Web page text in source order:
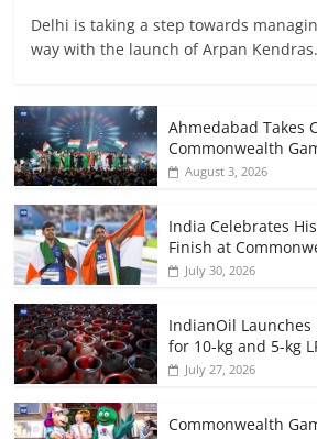
Delhi is taking a step towards
way with the launch of Arpan
Ahmedabad Takes
Commonwealth
August 3, 2026
India Celebrates
Finish at
July 30, 2026
IndianOil Launches
for 10-kg and 5-kg
July 27, 2026
Commonwealth